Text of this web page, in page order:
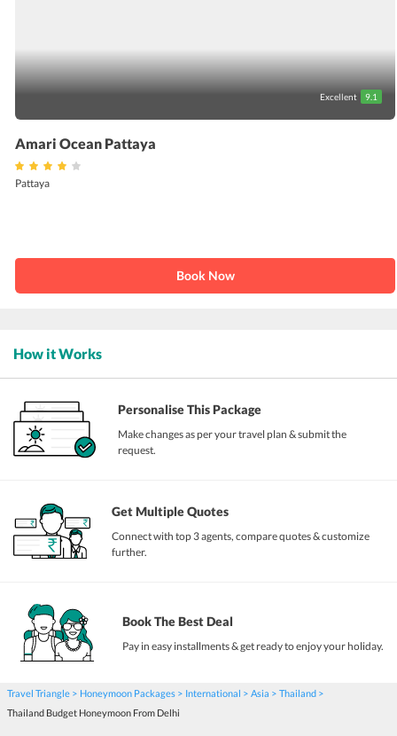
Excellent 9.1
Amari Ocean Pattaya
Pattaya
Book Now
How it Works
Personalise This Package
Make changes as per your travel plan & submit the
request.
Get Multiple Quotes
Connect with top 3 agents, compare quotes & customize
further.
Book The Best Deal
Pay in easy installments & get ready to enjoy your holiday.
Travel Triangle Honeymoon Packages International Asia
Thailand
Thailand Budget Honeymoon From Delhi